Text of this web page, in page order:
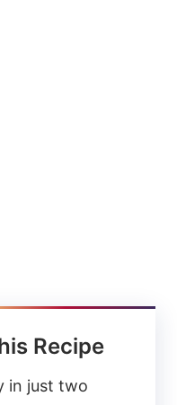
Recipe
in just two